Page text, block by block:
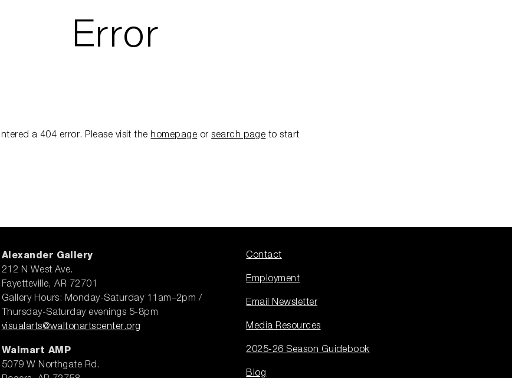
Error
a 404 error. Please visit the homepage orsearch page to start
Alexander Gallery
212 N West Ave.
Fayetteville, AR 72701
Gallery Hours: Monday-Saturday 11am–2pm /
Thursday-Saturday evenings 5-8pm
visualarts@waltonartscenter.org
Walmart AMP
5079 W Northgate Rd.
Contact
Employment
Email Newsletter
Media Resources
2025-26 Season Guidebook
Blog